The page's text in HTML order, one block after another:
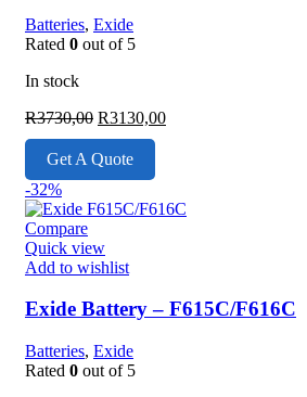
Batteries, Exide
Rated 0 out of 5
In stock
R3730,00 Original
price
was:
R3730,00.
R3130,00Current
Get A Quote
-32%
Compare
Quick view
Add to wishlist
Exide Battery – F615C/F616C
Batteries, Exide
Rated 0 out of 5